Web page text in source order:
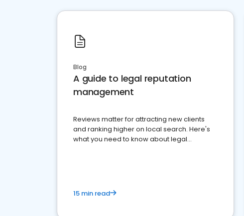
Blog
A guide to legal reputation
management
Reviews matter for attracting new clients
and ranking higher on local search. Here's
what you need to know about legal
15 min read